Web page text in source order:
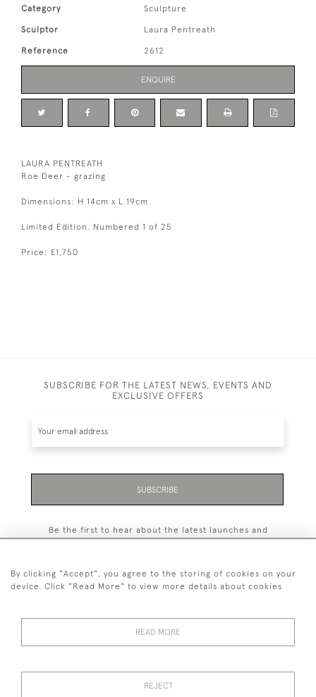
Category Sculpture
Sculptor Laura Pentreath
Reference 2612
ENQUIRE
LAURA PENTREATH
Roe Deer - grazing
Dimensions: H 14cm x L 19cm
Limited Edition. Numbered 1 of 25
Price: £1,750
SUBSCRIBE FOR THE LATEST NEWS, EVENTS AND
EXCLUSIVE OFFERS
SUBSCRIBE
Be the first to hear about the latest launches and
PRIVACY STATEMENT
TERMS & CONDITIONS Cookies
By clicking "Accept", you agree to the storing of cookies on your
device. Click "Read More" to view more details about cookies
READ MORE
REJECT